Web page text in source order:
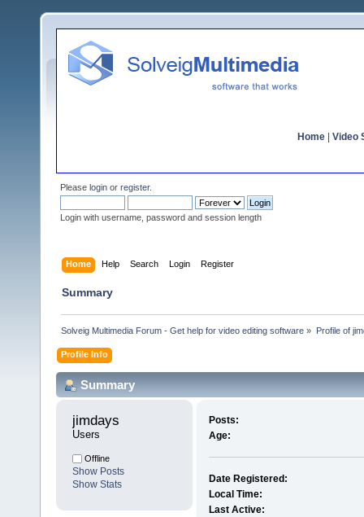
Home Video
Please login or register.
Login with username, password and session length
Home Help Search Login Register
Summary
Solveig Multimedia Forum - Get help for video editing software » Profile of
Profile Info
Summary
jimdays
Users
Offline
Show Posts
Show Stats
Posts:
Age:
Date Registered:
Local Time:
Last Active: